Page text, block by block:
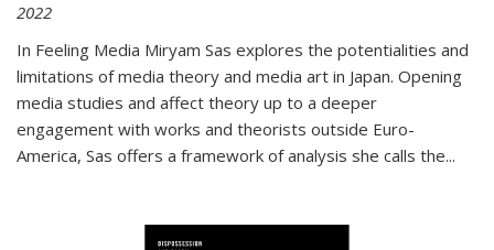
2022
In Feeling Media Miryam Sas explores the potentialities and
limitations of media theory and media art in Japan. Opening
media studies and affect theory up to a deeper
engagement with works and theorists outside Euro-
America, Sas offers a framework of analysis she calls the...